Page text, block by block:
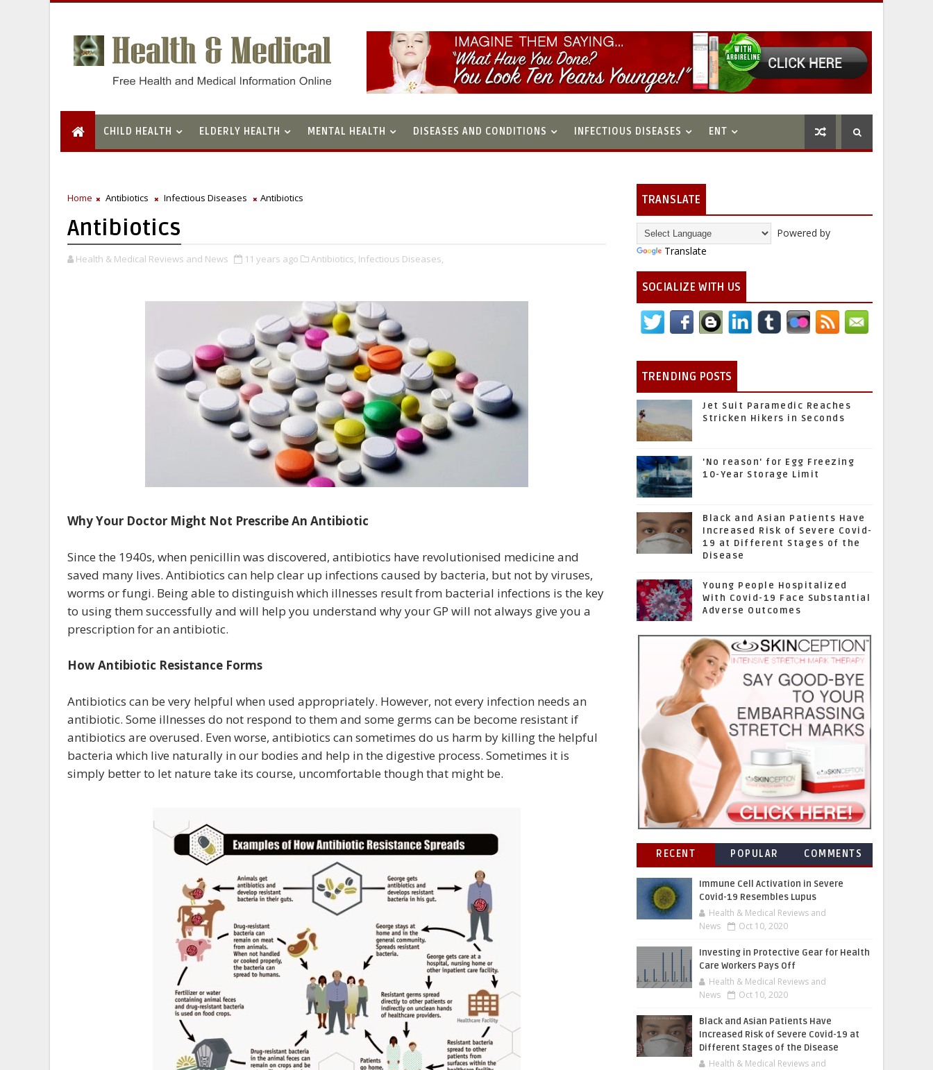
CHILD HEALTH ELDERLY HEALTH MENTAL HEALTH DISEASES AND CONDITIONS INFECTIOUS DISEASES ENT
Home Antibiotics Infectious Diseases Antibiotics
Antibiotics
Health & Medical Reviews and News 11 years ago Antibiotics, Infectious Diseases,
Why Your Doctor Might Not Prescribe An Antibiotic
Since the 1940s, when penicillin was discovered, antibiotics have revolutionised medicine and
saved many lives. Antibiotics can help clear up infections caused by bacteria, but not by viruses,
worms or fungi. Being able to distinguish which illnesses result from bacterial infections is the key
to using them successfully and will help you understand why your GP will not always give you a
prescription for an antibiotic.
How Antibiotic Resistance Forms
Antibiotics can be very helpful when used appropriately. However, not every infection needs an
antibiotic. Some illnesses do not respond to them and some germs can be become resistant if
antibiotics are overused. Even worse, antibiotics can sometimes do us harm by killing the helpful
bacteria which live naturally in our bodies and help in the digestive process. Sometimes it is
simply better to let nature take its course, uncomfortable though that might be.
TRANSLATE
Powered by
Translate
SOCIALIZE WITH US
TRENDING POSTS
Jet Suit Paramedic Reaches
Stricken Hikers in Seconds
'No reason' for Egg Freezing
10-Year Storage Limit
Black and Asian Patients Have
Increased Risk of Severe Covid-
19 at Different Stages of the
Disease
Young People Hospitalized
With Covid-19 Face Substantial
Adverse Outcomes
RECENT POPULAR COMMENTS
Immune Cell Activation in Severe
Covid-19 Resembles Lupus
Health & Medical Reviews and
News
Oct 10, 2020
Investing in Protective Gear for Health
Care Workers Pays Off
Health & Medical Reviews and
News
Oct 10, 2020
Black and Asian Patients Have
Increased Risk of Severe Covid-19 at
Different Stages of the Disease
Health & Medical Reviews and